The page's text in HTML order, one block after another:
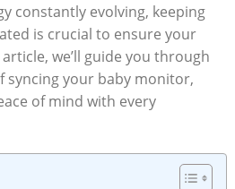
constantly ⁤evolving, keeping
is crucial‌ to ensure your‍
we’ll guide‍ you through
syncing⁤ your baby ​monitor,
of ⁣mind with every